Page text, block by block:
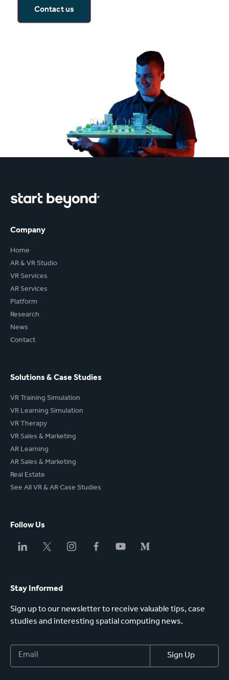
Contact us
Company
Home
AR & VR Studio
VR Services
AR Services
Platform
Research
News
Contact
Solutions & Case Studies
VR Training Simulation
VR Learning Simulation
VR Therapy
VR Sales & Marketing
AR Learning
AR Sales & Marketing
Real Estate
See All VR & AR Case Studies
Follow Us
Stay Informed
Sign up to our newsletter to receive valuable tips, case
studies and interesting spatial computing news.